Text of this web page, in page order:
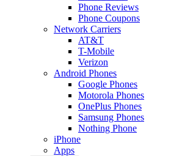
Phone Reviews
Phone Coupons
Network Carriers
AT&T
T-Mobile
Verizon
Android Phones
Google Phones
Motorola Phones
OnePlus Phones
Samsung Phones
Nothing Phone
iPhone
Apps